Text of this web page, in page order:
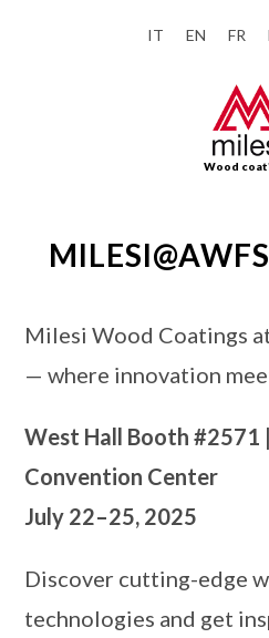
IT EN FR
Wood
Milesi Wood Coatings
— where innovation
West Hall Booth#2571
Convention Center
July 22–25, 2025
Discover cutting-edge
technologies and get